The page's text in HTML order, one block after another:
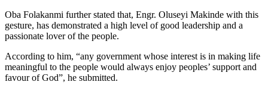
Oba Folakanmi further stated that, Engr. Oluseyi Makinde with this
gesture, has demonstrated a high level of good leadership and a
passionate lover of the people.
According to him, “any government whose interest is in making life
meaningful to the people would always enjoy peoples’ support and
favour of God”, he submitted.